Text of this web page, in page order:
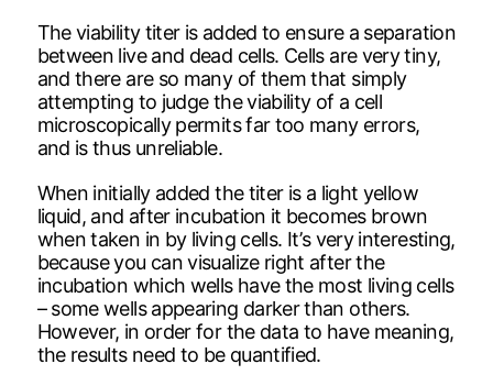
The viability titer is added to ensure a separation
between live and dead cells. Cells are very tiny,
and there are so many of them that simply
attempting to judge the viability of a cell
microscopically permits far too many errors,
and is thus unreliable.
When initially added the titer is a light yellow
liquid, and after incubation it becomes brown
when taken in by living cells. It’s very interesting,
because you can visualize right after the
incubation which wells have the most living cells
– some wells appearing darker than others.
However, in order for the data to have meaning,
the results need to be quantified.